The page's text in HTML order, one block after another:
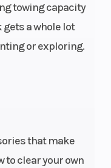
towing capacity
gets a whole lot
or exploring.
that make
to clear your own